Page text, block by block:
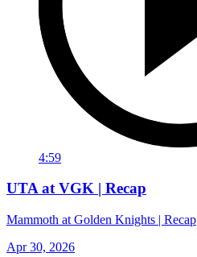
4:59
UTA at VGK | Recap
Mammoth at Golden Knights | Recap
Apr 30, 2026